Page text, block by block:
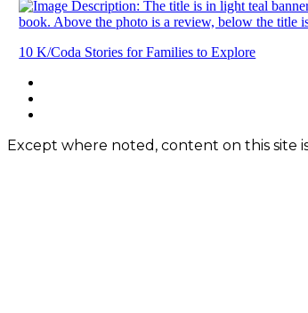
Post
navigation
10 K/Coda Stories for Families to Explore
Footer
Content
Except where noted, content on this site